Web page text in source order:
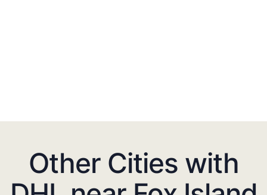
Other Cities with